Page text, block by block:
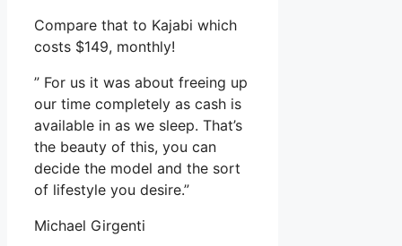
Compare that to Kajabi which
costs $149, monthly!
” For us it was about freeing up
our time completely as cash is
available in as we sleep. That’s
the beauty of this, you can
decide the model and the sort
of lifestyle you desire.”
Michael Girgenti